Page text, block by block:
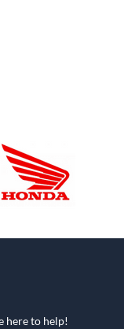
here to help!